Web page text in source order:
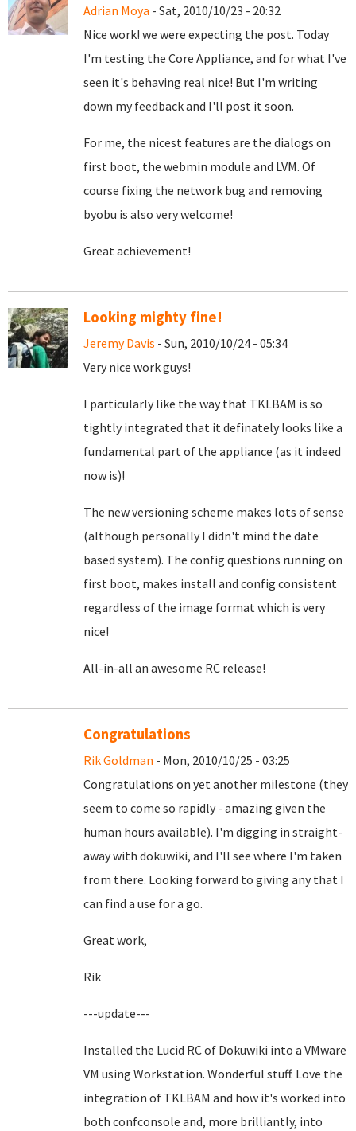
Adrian Moya - Sat, 2010/10/23 - 20:32
Nice work! we were expecting the post. Today
I'm testing the Core Appliance, and for what I've
seen it's behaving real nice! But I'm writing
down my feedback and I'll post it soon.
For me, the nicest features are the dialogs on
first boot, the webmin module and LVM. Of
course fixing the network bug and removing
byobu is also very welcome!
Great achievement!
Looking mighty fine!
Jeremy Davis - Sun, 2010/10/24 - 05:34
Very nice work guys!
I particularly like the way that TKLBAM is so
tightly integrated that it definately looks like a
fundamental part of the appliance (as it indeed
now is)!
The new versioning scheme makes lots of sense
(although personally I didn't mind the date
based system). The config questions running on
first boot, makes install and config consistent
regardless of the image format which is very
nice!
All-in-all an awesome RC release!
Congratulations
Rik Goldman - Mon, 2010/10/25 - 03:25
Congratulations on yet another milestone (they
seem to come so rapidly - amazing given the
human hours available). I'm digging in straight-
away with dokuwiki, and I'll see where I'm taken
from there. Looking forward to giving any that I
can find a use for a go.
Great work,
Rik
---update---
Installed the Lucid RC of Dokuwiki into a VMware
VM using Workstation. Wonderful stuff. Love the
integration of TKLBAM and how it's worked into
both confconsole and, more brilliantly, into